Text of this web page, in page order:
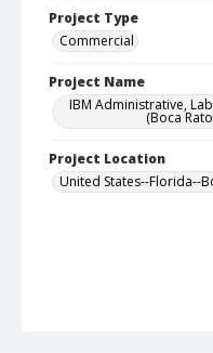
Project Type
Commercial
Project Name
IBM Administrative,
(Boca
Project Location
United States--Florida--